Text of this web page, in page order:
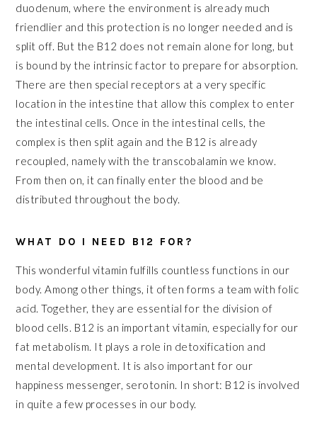
duodenum, where the environment is already much
friendlier and this protection is no longer needed and is
split off. But the B12 does not remain alone for long, but
is bound by the intrinsic factor to prepare for absorption.
There are then special receptors at a very specific
location in the intestine that allow this complex to enter
the intestinal cells. Once in the intestinal cells, the
complex is then split again and the B12 is already
recoupled, namely with the transcobalamin we know.
From then on, it can finally enter the blood and be
distributed throughout the body.
WHAT DO I NEED B12 FOR?
This wonderful vitamin fulfills countless functions in our
body. Among other things, it often forms a team with folic
acid. Together, they are essential for the division of
blood cells. B12 is an important vitamin, especially for our
fat metabolism. It plays a role in detoxification and
mental development. It is also important for our
happiness messenger, serotonin. In short: B12 is involved
in quite a few processes in our body.